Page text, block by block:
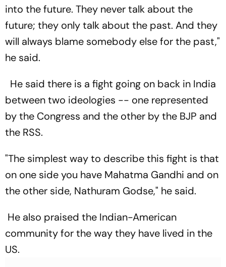
into the future. They never talk about the
future; they only talk about the past. And they
will always blame somebody else for the past,"
he said.
He said there is a fight going on back in India
between two ideologies -- one represented
by the Congress and the other by the BJP and
the RSS.
"The simplest way to describe this fight is that
on one side you have Mahatma Gandhi and on
the other side, Nathuram Godse," he said.
He also praised the Indian-American
community for the way they have lived in the
US.